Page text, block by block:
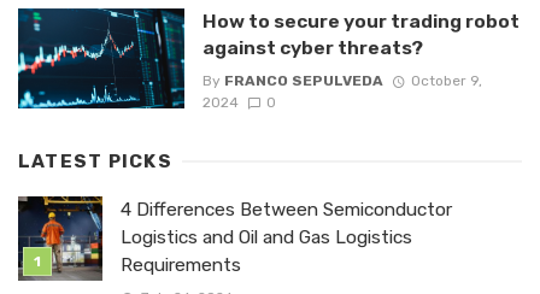
How to secure your trading robot
against cyber threats?
By FRANCO SEPULVEDA
October 9,
2024
0
LATEST PICKS
4 Differences Between Semiconductor
Logistics and Oil and Gas Logistics
Requirements